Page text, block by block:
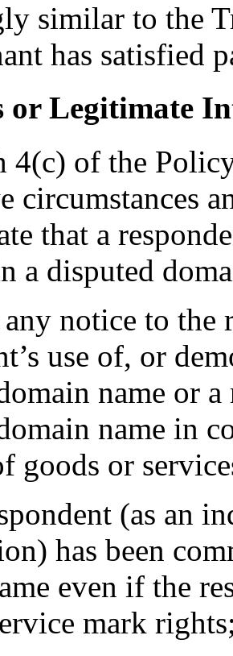
similar to the
has satisfied
or Legitimate
4(c) of the
circumstances
that a
a disputed
notice to the
use of, or
name or
name in
goods or
(as an
has been
even if the
mark